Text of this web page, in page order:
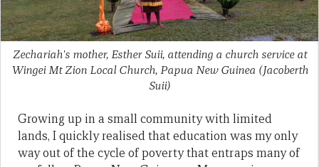
Zechariah's mother, Esther Suii, attending a church service at
Wingei Mt Zion Local Church, Papua New Guinea (Jacoberth
Suii)
Growing up in a small community with limited
lands, I quickly realised that education was my only
way out of the cycle of poverty that entraps many of